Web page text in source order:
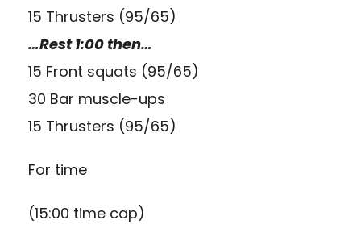
15 Thrusters (95/65)
…Rest 1:00 then…
15 Front squats (95/65)
30 Bar muscle-ups
15 Thrusters (95/65)
For time
(15:00 time cap)